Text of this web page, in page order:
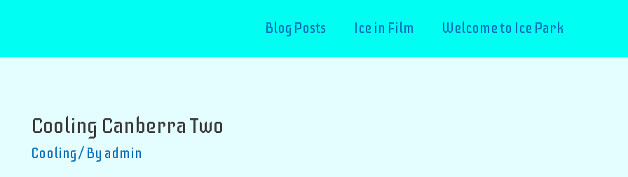
Blog Posts Ice in Film Welcome to Ice Park
Cooling Canberra Two
Cooling/ By admin